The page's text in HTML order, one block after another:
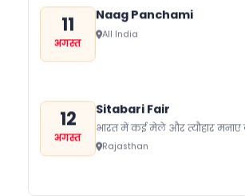
11
अगस्त
Naag Panchami
All India
12
अगस्त
Sitabari Fair
भारत में कई मेले और त्यौहार मनाए
जिनके पीछे एक पूरा इतिहास छिपा
भारत...
Rajasthan